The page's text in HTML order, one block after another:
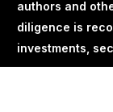
authors and
diligence is
investments,